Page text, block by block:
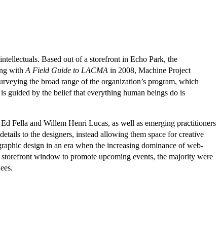
Based out of a storefront in Echo Park, the
with A Field Guide to LACMA in 2008, Machine Project
the broad range of the organization’s program, which
guided by the belief that everything human beings do is
Fella and Willem Henri Lucas, as well as emerging practitioners
to the designers, instead allowing them space for creative
design in an era when the increasing dominance of web-
storefront window to promote upcoming events, the majority were